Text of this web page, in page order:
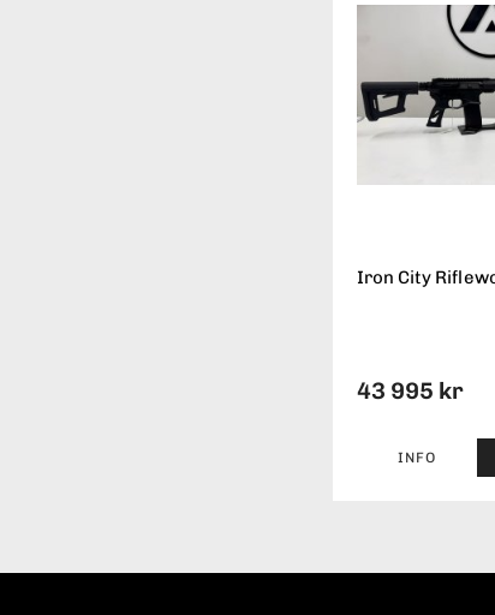
Iron City
43 995 kr
INFO